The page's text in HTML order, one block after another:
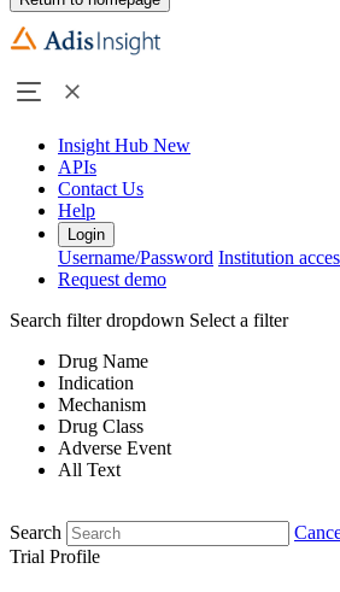
Insight Hub New
APIs
Contact Us
Help
Login
Username/Password Institution
Request demo
Search filter dropdown Select a filter
Drug Name
Indication
Mechanism
Drug Class
Adverse Event
All Text
Search
Trial Profile